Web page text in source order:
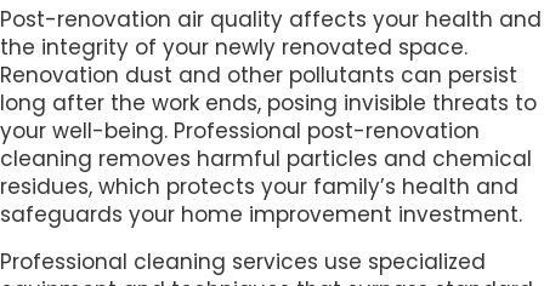
Post-renovation air quality affects your health and
the integrity of your newly renovated space.
Renovation dust and other pollutants can persist
long after the work ends, posing invisible threats to
your well-being. Professional post-renovation
cleaning removes harmful particles and chemical
residues, which protects your family’s health and
safeguards your home improvement investment.
Professional cleaning services use specialized